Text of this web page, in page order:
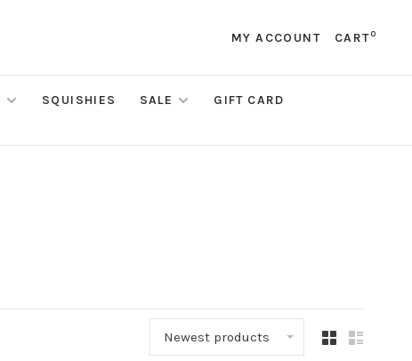
MY ACCOUNT CART0
SQUISHIES SALE
GIFT CARD
Newest products